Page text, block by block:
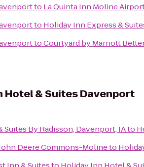
to La Quinta Inn Moline
to Holiday Inn Express &
toCourtyard by Marriott
Hotel & Suites Davenport
Suites By Radisson, Davenport, IAto
Deere Commons-Molineto